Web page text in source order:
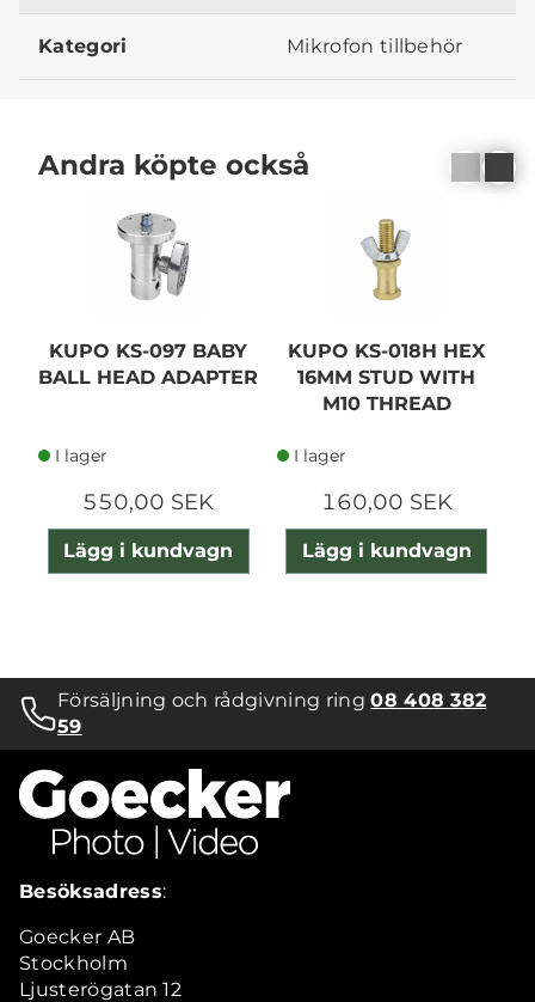
Kategori Mikrofon tillbehör
Andra köpte också
KUPO KS-097 BABY
BALL HEAD ADAPTER
I lager
550,00 SEK
Lägg i kundvagn
KUPO KS-018H HEX
16MM STUD WITH
M10 THREAD
I lager
160,00 SEK
Lägg i kundvagn
Försäljning och rådgivning ring08 408 382
59
Besöksadress:
Goecker AB
Stockholm
Ljusterögatan 12